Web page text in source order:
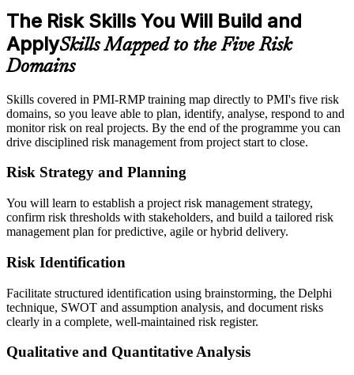
The Risk Skills You Will Build and
ApplySkills Mapped to the Five Risk
Domains
Skills covered in PMI-RMP training map directly to PMI's five risk
domains, so you leave able to plan, identify, analyse, respond to and
monitor risk on real projects. By the end of the programme you can
drive disciplined risk management from project start to close.
Risk Strategy and Planning
You will learn to establish a project risk management strategy,
confirm risk thresholds with stakeholders, and build a tailored risk
management plan for predictive, agile or hybrid delivery.
Risk Identification
Facilitate structured identification using brainstorming, the Delphi
technique, SWOT and assumption analysis, and document risks
clearly in a complete, well-maintained risk register.
Qualitative and Quantitative Analysis